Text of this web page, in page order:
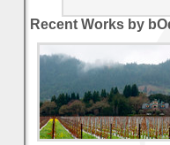
Recent Works by